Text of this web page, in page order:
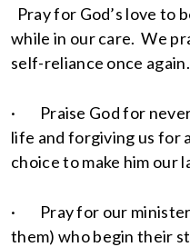
Pray for God’s love to
while in our care. We
self-reliance once again.
· Praise God for never
life and forgiving us for
choice to make him our
· Pray for our minister
them) who begin their